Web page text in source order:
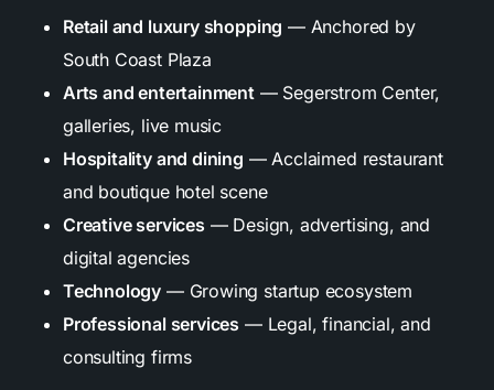
Retail and luxury shopping — Anchored by
South Coast Plaza
Arts and entertainment— Segerstrom Center,
galleries, live music
Hospitality and dining — Acclaimed restaurant
and boutique hotel scene
Creative services — Design, advertising, and
digital agencies
Technology — Growing startup ecosystem
Professional services — Legal, financial, and
consulting firms